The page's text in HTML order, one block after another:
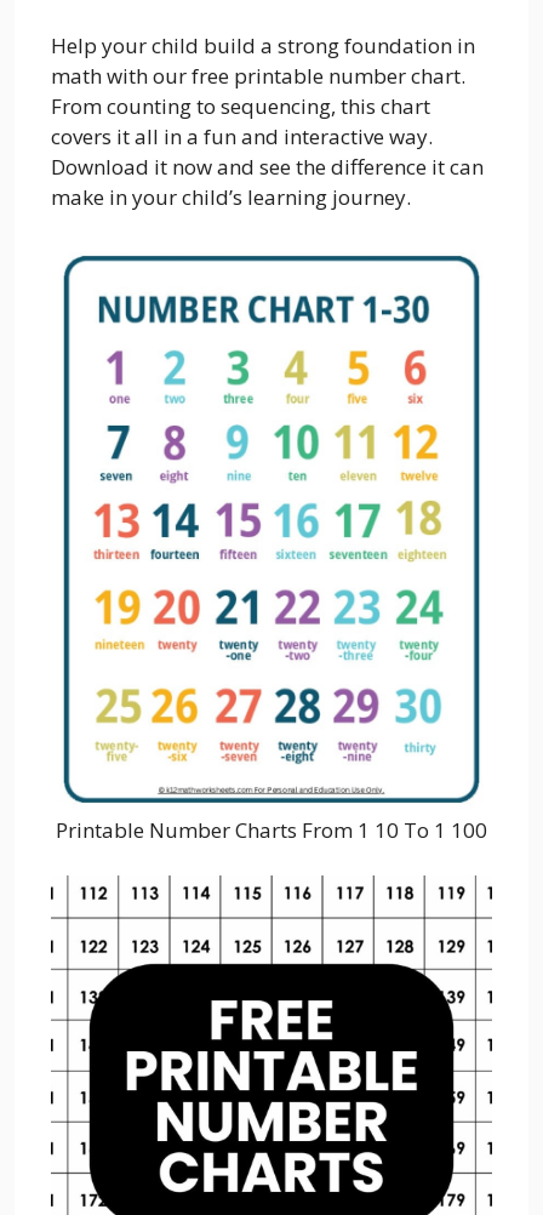
Help your child build a strong foundation in
math with our free printable number chart.
From counting to sequencing, this chart
covers it all in a fun and interactive way.
Download it now and see the difference it can
make in your child’s learning journey.
Printable Number Charts From 1 10 To 1 100